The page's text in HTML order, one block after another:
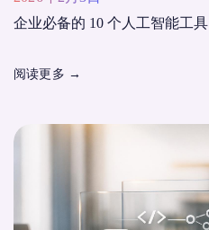
企业必备的 10 个人工智能工具
阅读更多 →